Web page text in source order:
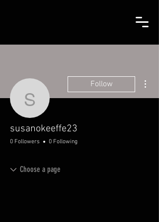
susanokeeffe23
Follow
susanokeeffe23
0 Followers 0 Following